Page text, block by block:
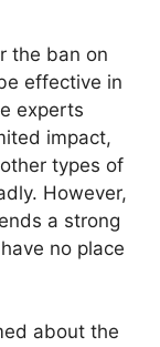
the ban on
effective in
experts
impact,
types of
However,
a strong
no place
about the